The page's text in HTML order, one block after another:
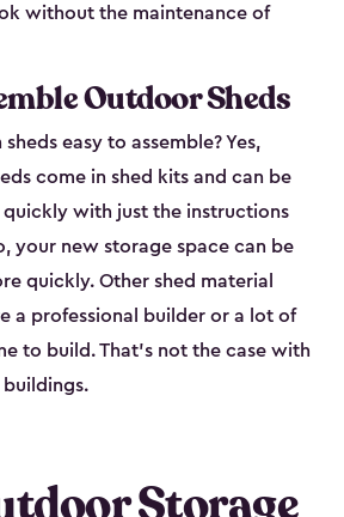
without the maintenance of
Outdoor Sheds
easy to assemble? Yes,
come in shed kits and can be
with just the instructions
your new storage space can be
quickly. Other shed material
a professional builder or a lot of
to build. That’s not the case with
buildings.